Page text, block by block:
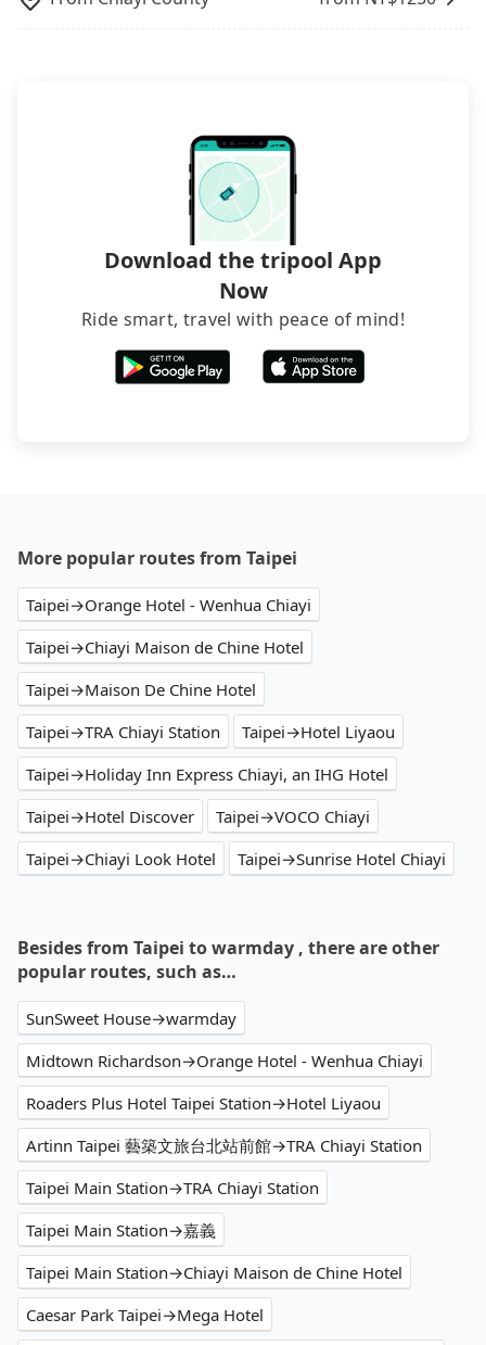
inconvenient in rainy weather or when carrying
Download the tripool App
Now
Ride smart, travel with peace of mind!
More popular routes from Taipei
Taipei→Orange Hotel - Wenhua Chiayi
Taipei→Chiayi Maison de Chine Hotel
Taipei→Maison De Chine Hotel
Taipei→TRA Chiayi Station
Taipei→Hotel Liyaou
Taipei→Holiday Inn Express Chiayi, an IHG Hotel
Taipei→Hotel Discover
Taipei→VOCO Chiayi
Taipei→Chiayi Look Hotel
Taipei→Sunrise Hotel Chiayi
Besides from Taipei to warmday , there are other
popular routes, such as…
SunSweet House→warmday
Midtown Richardson→Orange Hotel - Wenhua Chiayi
Roaders Plus Hotel Taipei Station→Hotel Liyaou
Artinn Taipei 藝築文旅台北站前館→TRA Chiayi Station
Taipei Main Station→TRA Chiayi Station
Taipei Main Station→嘉義
Taipei Main Station→Chiayi Maison de Chine Hotel
Caesar Park Taipei→Mega Hotel